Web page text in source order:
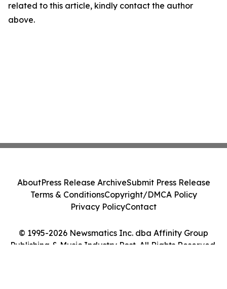
related to this article, kindly contact the author
above.
© 1995-2026 Newsmatics Inc. dba Affinity Group
Publishing & Music Industry Post. All Rights Reserved.
AboutPress Release ArchiveSubmit Press Release
Terms & ConditionsCopyright/DMCA Policy
Privacy PolicyContact